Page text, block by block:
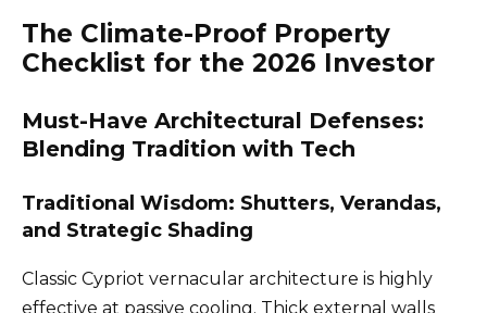
The Climate-Proof Property
Checklist for the 2026 Investor
Must-Have Architectural Defenses:
Blending Tradition with Tech
Traditional Wisdom: Shutters, Verandas,
and Strategic Shading
Classic Cypriot vernacular architecture is highly
effective at passive cooling. Thick external walls